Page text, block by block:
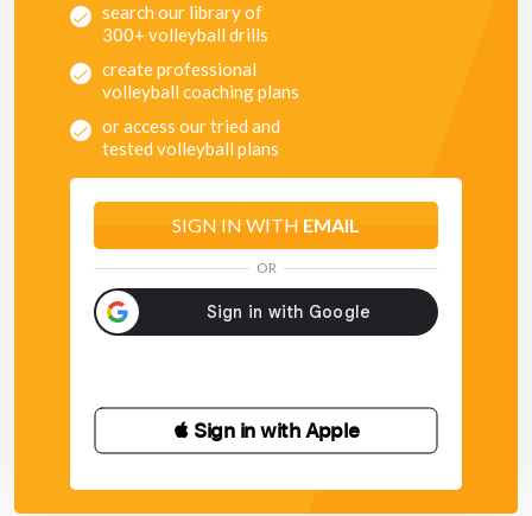
search our library of
300+ volleyball drills
create professional
volleyball coaching plans
or access our tried and
tested volleyball plans
SIGN IN WITH EMAIL
OR
 Sign in with Apple